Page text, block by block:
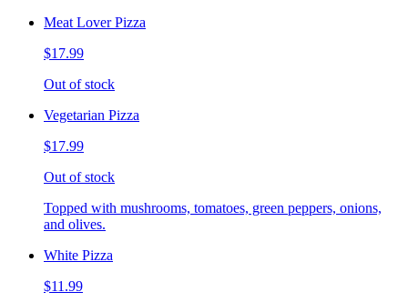
Meat Lover Pizza
$17.99
Out of stock
Vegetarian Pizza
$17.99
Out of stock
Topped with mushrooms, tomatoes, green peppers, onions,
and olives.
White Pizza
$11.99